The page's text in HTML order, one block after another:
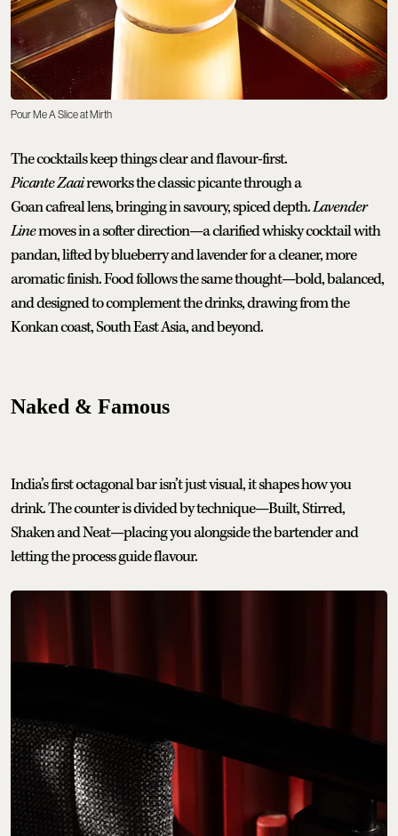
Pour Me A Slice at Mirth
The cocktails keep things clear and flavour-first.
Picante Zaaireworks the classic picante through a
Goan cafreal lens, bringing in savoury, spiced depth.Lavender
Linemoves in a softer direction—a clarified whisky cocktail with
pandan, lifted by blueberry and lavender for a cleaner, more
aromatic finish. Food follows the same thought—bold, balanced,
and designed to complement the drinks, drawing from the
Konkan coast, South East Asia, and beyond.
Naked & Famous
India’s first octagonal bar isn’t just visual, it shapes how you
drink. The counter is divided by technique—Built, Stirred,
Shaken and Neat—placing you alongside the bartender and
letting the process guide flavour.